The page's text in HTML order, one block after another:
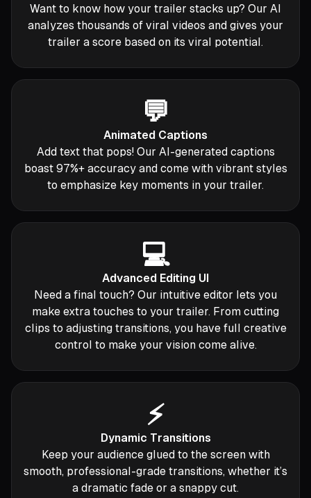
Want to know how your trailer stacks up? Our AI
analyzes thousands of viral videos and gives your
trailer a score based on its viral potential.
💬
Animated Captions
Add text that pops! Our AI-generated captions
boast 97%+ accuracy and come with vibrant styles
to emphasize key moments in your trailer.
💻
Advanced Editing UI
Need a final touch? Our intuitive editor lets you
make extra touches to your trailer. From cutting
clips to adjusting transitions, you have full creative
control to make your vision come alive.
⚡️
Dynamic Transitions
Keep your audience glued to the screen with
smooth, professional-grade transitions, whether it’s
a dramatic fade or a snappy cut.